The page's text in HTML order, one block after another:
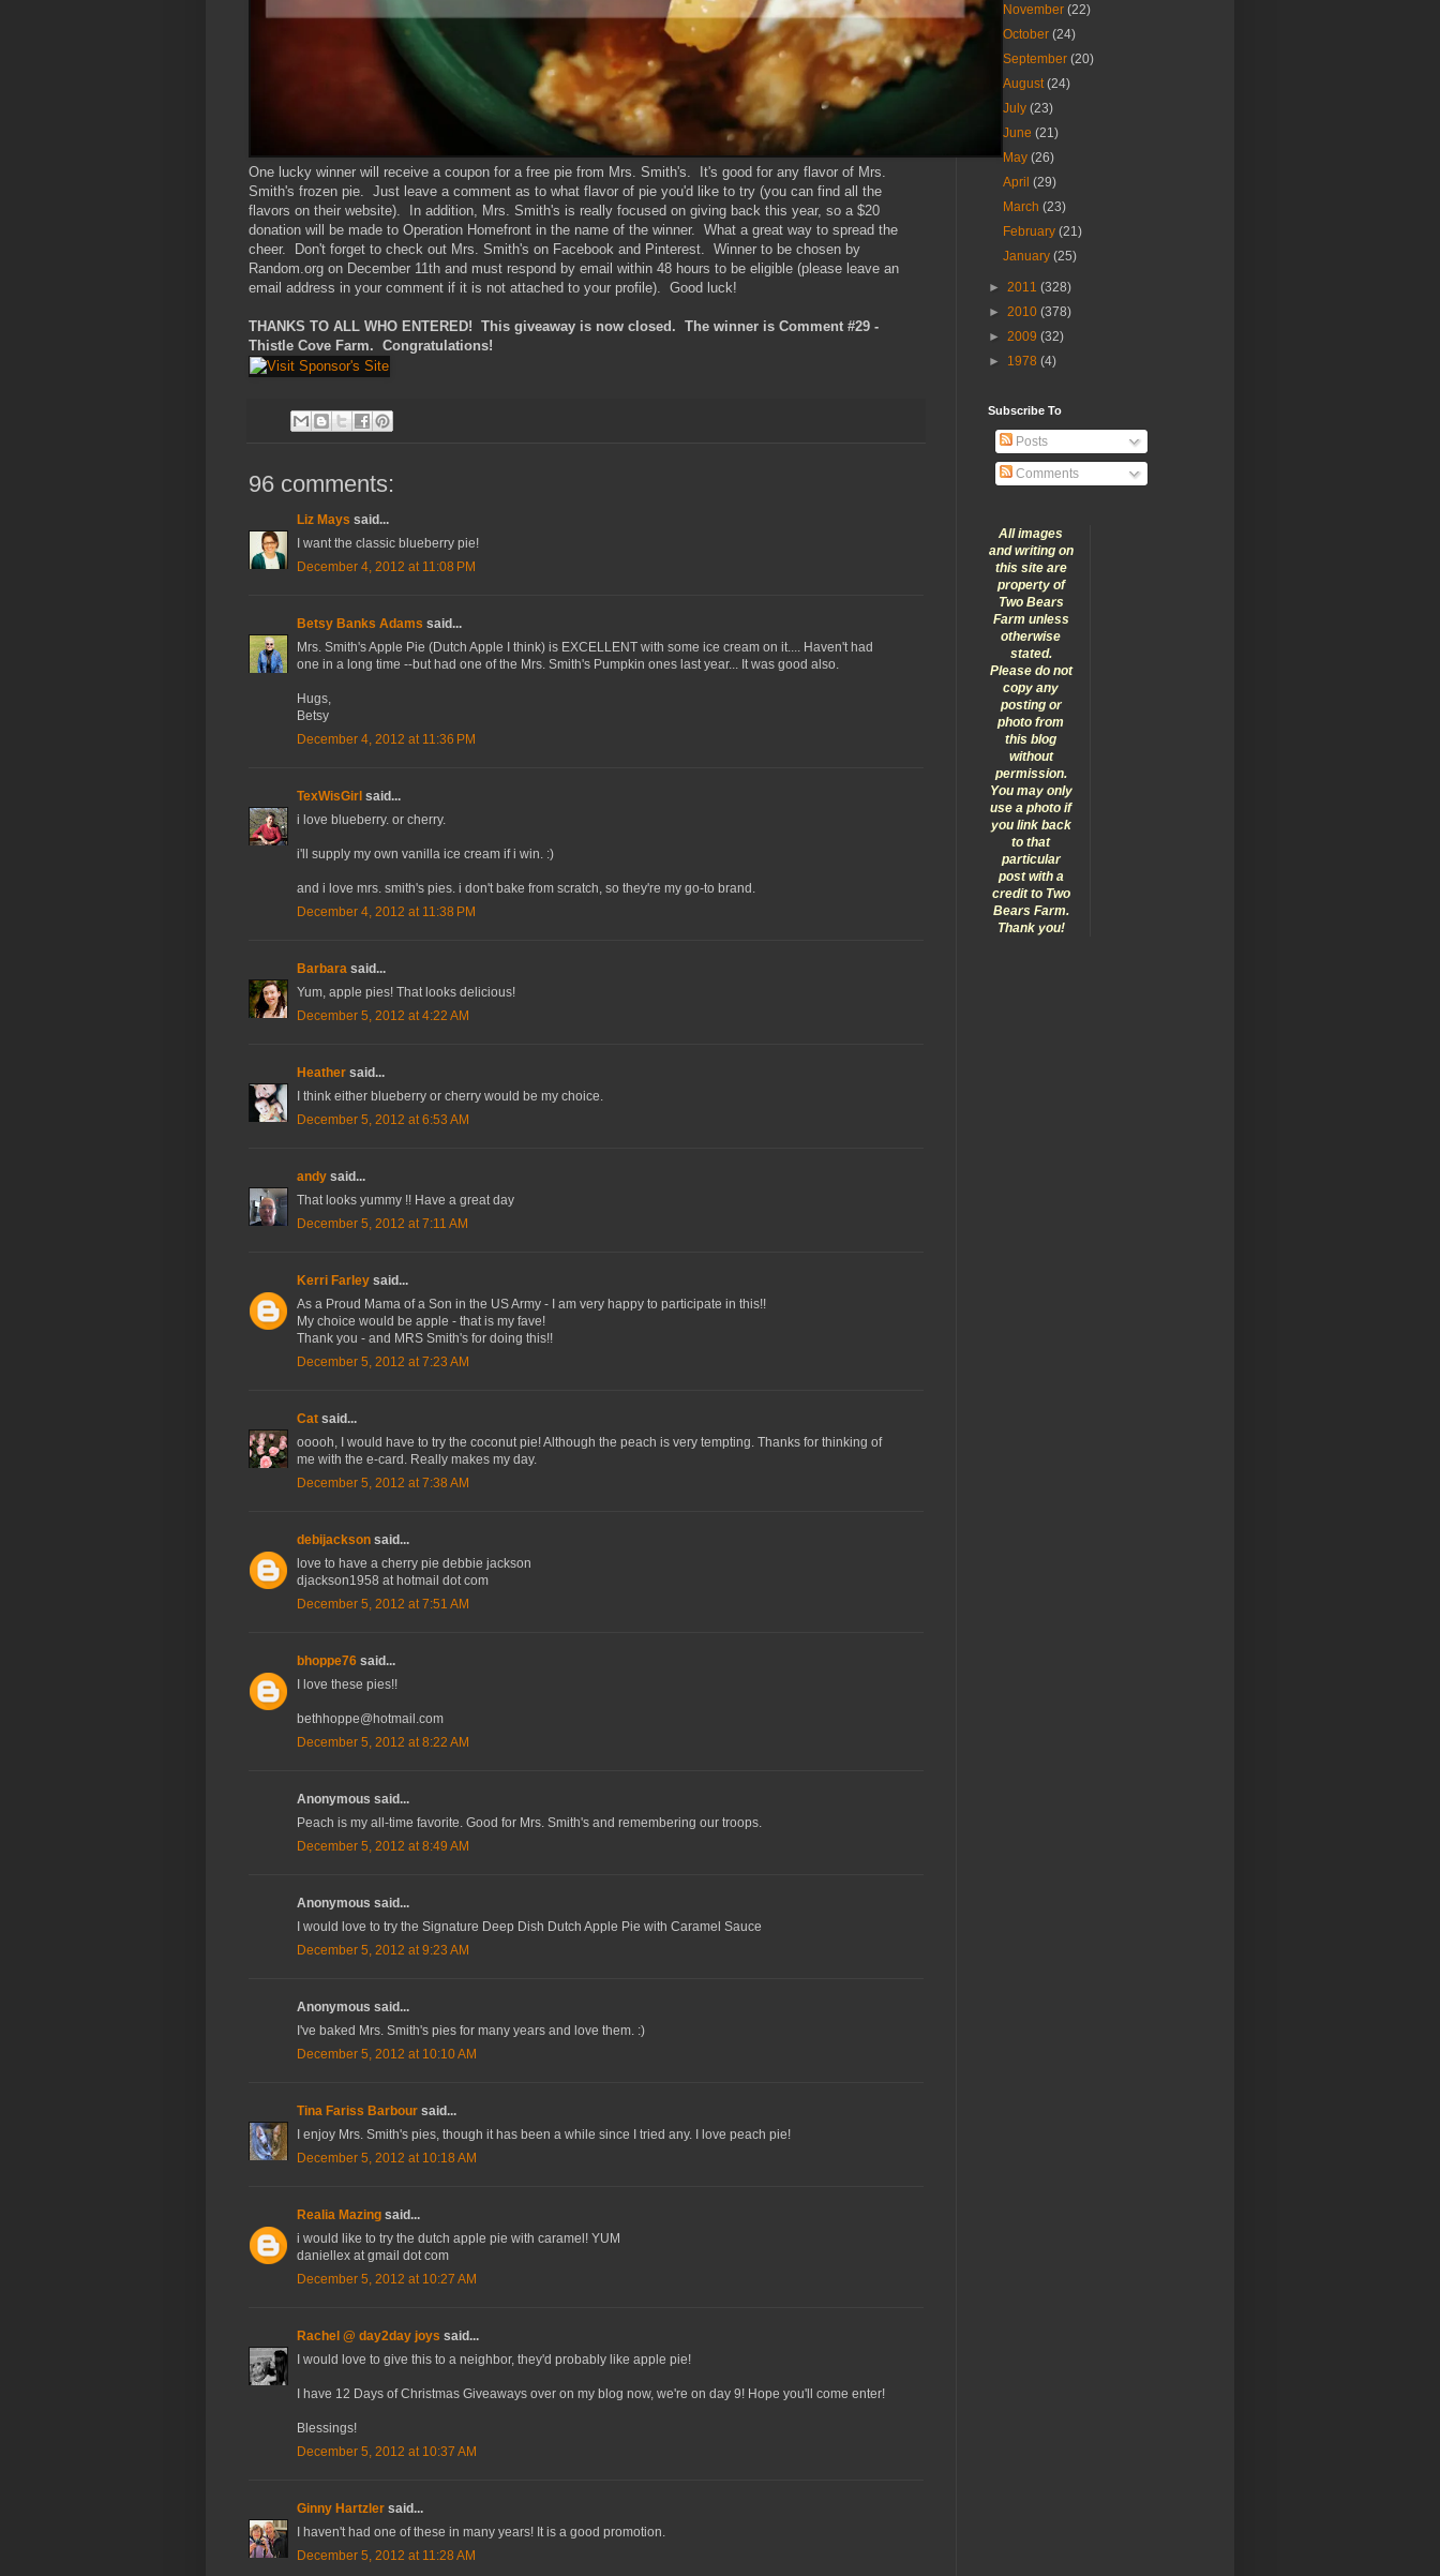
One lucky winner will receive a coupon for a free pie from Mrs. Smith's. It's good for any flavor of Mrs.
Smith's frozen pie. Just leave a comment as to what flavor of pie you'd like to try (you can find all the
flavors on their website). In addition, Mrs. Smith's is really focused on giving back this year, so a $20
donation will be made to Operation Homefront in the name of the winner. What a great way to spread the
cheer. Don't forget to check out Mrs. Smith's on Facebook and Pinterest. Winner to be chosen by
Random.org on December 11th and must respond by email within 48 hours to be eligible (please leave an
email address in your comment if it is not attached to your profile). Good luck!
THANKS TO ALL WHO ENTERED! This giveaway is now closed. The winner is Comment #29 -
Thistle Cove Farm. Congratulations!
96 comments:
Liz Mays said...
I want the classic blueberry pie!
December 4, 2012 at 11:08 PM
Betsy Banks Adams said...
Mrs. Smith's Apple Pie (Dutch Apple I think) is EXCELLENT with some ice cream on it.... Haven't had
one in a long time --but had one of the Mrs. Smith's Pumpkin ones last year... It was good also.
Hugs,
Betsy
December 4, 2012 at 11:36 PM
TexWisGirl said...
i love blueberry. or cherry.
i'll supply my own vanilla ice cream if i win. :)
and i love mrs. smith's pies. i don't bake from scratch, so they're my go-to brand.
December 4, 2012 at 11:38 PM
Barbara said...
Yum, apple pies! That looks delicious!
December 5, 2012 at 4:22 AM
Heather said...
I think either blueberry or cherry would be my choice.
December 5, 2012 at 6:53 AM
andy said...
That looks yummy !! Have a great day
December 5, 2012 at 7:11 AM
Kerri Farley said...
As a Proud Mama of a Son in the US Army - I am very happy to participate in this!!
My choice would be apple - that is my fave!
Thank you - and MRS Smith's for doing this!!
December 5, 2012 at 7:23 AM
Cat said...
ooooh, I would have to try the coconut pie! Although the peach is very tempting. Thanks for thinking of
me with the e-card. Really makes my day.
December 5, 2012 at 7:38 AM
debijackson said...
love to have a cherry pie debbie jackson
djackson1958 at hotmail dot com
December 5, 2012 at 7:51 AM
bhoppe76 said...
I love these pies!!
bethhoppe@hotmail.com
December 5, 2012 at 8:22 AM
Anonymous said...
Peach is my all-time favorite. Good for Mrs. Smith's and remembering our troops.
December 5, 2012 at 8:49 AM
Anonymous said...
I would love to try the Signature Deep Dish Dutch Apple Pie with Caramel Sauce
December 5, 2012 at 9:23 AM
Anonymous said...
I've baked Mrs. Smith's pies for many years and love them. :)
December 5, 2012 at 10:10 AM
Tina Fariss Barbour said...
I enjoy Mrs. Smith's pies, though it has been a while since I tried any. I love peach pie!
December 5, 2012 at 10:18 AM
Realia Mazing said...
i would like to try the dutch apple pie with caramel! YUM
daniellex at gmail dot com
December 5, 2012 at 10:27 AM
Rachel @ day2day joys said...
I would love to give this to a neighbor, they'd probably like apple pie!
I have 12 Days of Christmas Giveaways over on my blog now, we're on day 9! Hope you'll come enter!
Blessings!
December 5, 2012 at 10:37 AM
Ginny Hartzler said...
I haven't had one of these in many years! It is a good promotion.
December 5, 2012 at 11:28 AM
November(22)
October(24)
September(20)
August(24)
July(23)
June(21)
May(26)
April(29)
March(23)
February(21)
January(25)
► 2011 (328)
► 2010 (378)
► 2009 (32)
► 1978 (4)
Subscribe To
Posts
Comments
All images
and writing on
this site are
property of
Two Bears
Farm unless
otherwise
stated.
Please do not
copy any
posting or
photo from
this blog
without
permission.
You may only
use a photo if
you link back
to that
particular
post with a
credit to Two
Bears Farm.
Thank you!